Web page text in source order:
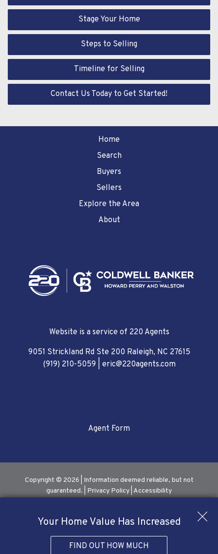
Stage Your Home
Steps to Selling
Timeline for Selling
Contact Us Today to Get Started!
Home
Search
Buyers
Sellers
Explore the Area
About
Website is a service of 220 Agents
9051 Strickland Rd Ste 200 Raleigh, NC 27615
(919) 210-5059
eric@220agents.com
Agent Form
Copyright © 2026 | Information deemed reliable, but not
guaranteed. | Privacy Policy Accessibility
Your Home Value Has Increased
FIND OUT HOW MUCH